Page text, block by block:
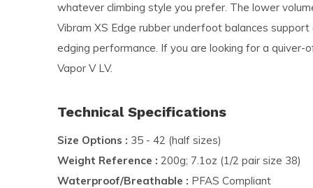
whatever climbing style you prefer. The lower
Vibram XS Edge rubber underfoot balances
edging performance. If you are looking for a quiver-
Vapor V LV.
Technical Specifications
Size Options : 35 - 42 (half sizes)
Weight Reference : 200g; 7.1oz (1/2 pair size 38)
Waterproof/Breathable : PFAS Compliant